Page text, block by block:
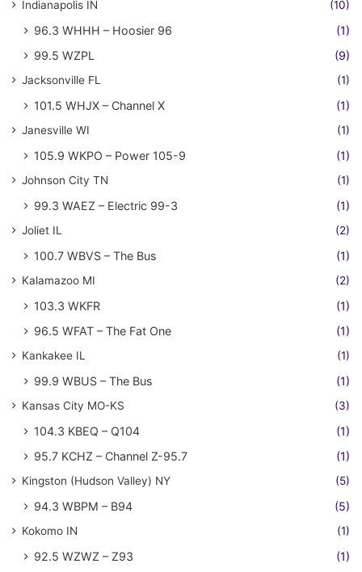
Indianapolis IN (10)
96.3 WHHH – Hoosier 96
(1)
99.5 WZPL
(9)
Jacksonville FL (1)
101.5 WHJX – Channel X (1)
Janesville WI (1)
105.9 WKPO – Power 105-9 (1)
Johnson City TN (1)
99.3 WAEZ – Electric 99-3 (1)
Joliet IL (2)
100.7 WBVS – The Bus (1)
Kalamazoo MI (2)
103.3 WKFR
(1)
96.5 WFAT – The Fat One
(1)
Kankakee IL (1)
99.9 WBUS – The Bus (1)
Kansas City MO-KS (3)
104.3 KBEQ – Q104
(1)
95.7 KCHZ – Channel Z-95.7
(1)
Kingston (Hudson Valley) NY (5)
94.3 WBPM – B94 (5)
Kokomo IN (1)
92.5 WZWZ – Z93 (1)